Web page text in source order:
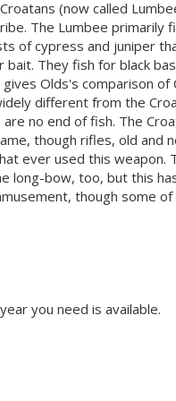
(now called
The Lumbee primarily
of cypress and juniper
They fish for black
Olds's comparison of
different from the
no end of fish. The
though rifles, old and
ever used this weapon.
long-bow, too, but this
though some
you need is available.